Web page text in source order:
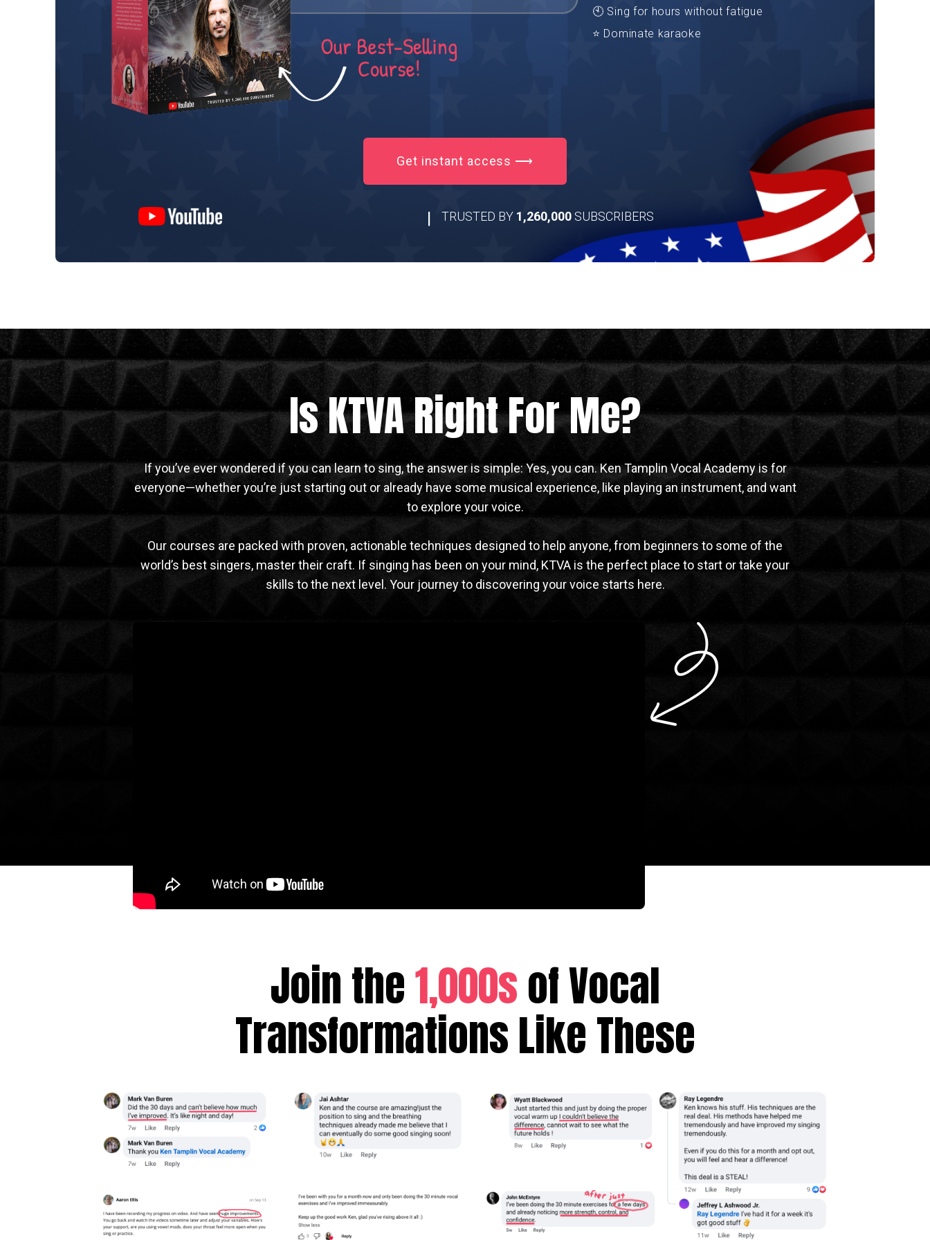
🕙 Sing for hours without fatigue
⭐ Dominate karaoke
Get instant access ⟶
| TRUSTED BY 1,260,000SUBSCRIBERS
Is KTVA Right For Me?
If you’ve ever wondered if you can learn to sing, the answer is simple: Yes, you can. Ken Tamplin Vocal Academy is for
everyone—whether you’re just starting out or already have some musical experience, like playing an instrument, and want
to explore your voice.
Our courses are packed with proven, actionable techniques designed to help anyone, from beginners to some of the
world’s best singers, master their craft. If singing has been on your mind, KTVA is the perfect place to start or take your
skills to the next level. Your journey to discovering your voice starts here.
Join the1,000sof Vocal
Transformations Like These